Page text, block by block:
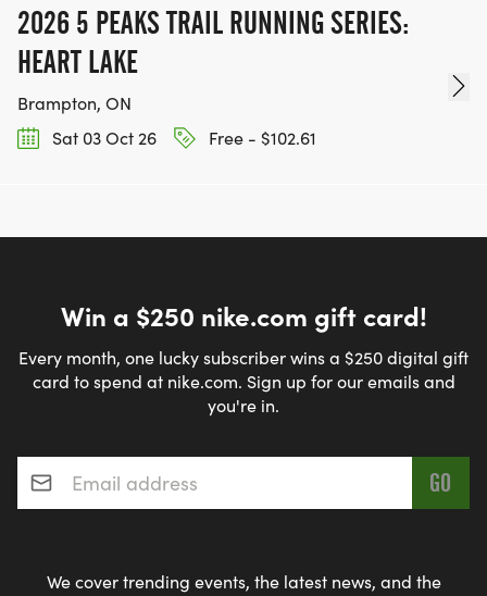
2026 5 PEAKS TRAIL RUNNING SERIES:
HEART LAKE
Brampton, ON
Sat 03 Oct 26
Free - $102.61
Win a $250 nike.com gift card!
Every month, one lucky subscriber wins a $250 digital gift
card to spend at nike.com. Sign up for our emails and
you're in.
Email address*
We cover trending events, the latest news, and the